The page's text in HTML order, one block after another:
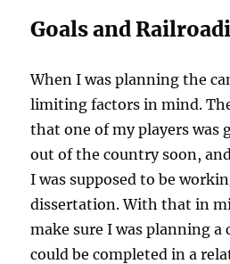
Goals and
When I was planning the
limiting factors in mind.
that one of my players was
out of the country soon,
I was supposed to be
dissertation. With that in
make sure I was planning a
could be completed in a